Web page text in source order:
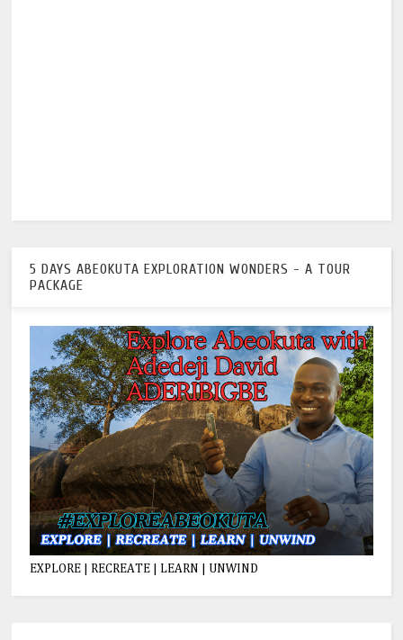
5 DAYS ABEOKUTA EXPLORATION WONDERS - A TOUR
PACKAGE
EXPLORE | RECREATE | LEARN | UNWIND